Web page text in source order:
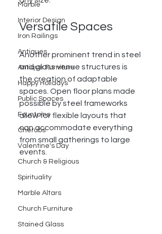
Marble
Interior Design
Iron Railings
Antiques
Antique Furniture
Happy Holidays
Public Spaces
Fountains
Cherubs
Valentine's Day
Church & Religious
Spirituality
Marble Altars
Church Furniture
Stained Glass
Versatile Spaces
Another prominent trend in steel
and glass venue structures is
the creation of adaptable
spaces. Open floor plans made
possible by steel frameworks
allow for flexible layouts that
can accommodate everything
from small gatherings to large
events.